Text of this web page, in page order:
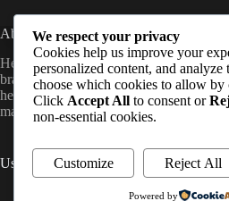
About Us
Hempmandu is a sustainable lifestyle
brand dedicated to crafting high-quality
hemp products that blend natural
materials with modern design.
Useful Links
We respect your privacy
Cookies help us improve your
personalized content, and analyze
choose which cookies to allow
Click Accept All to consent or
non-essential cookies.
Customize Reject All
Powered by